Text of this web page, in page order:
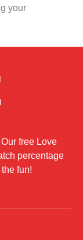
your
free Love
percentage
fun!